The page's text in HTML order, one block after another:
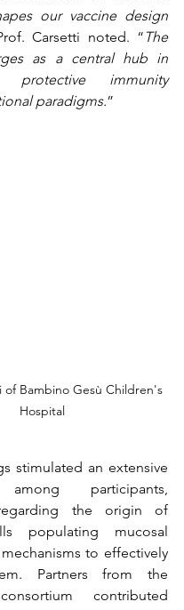
our vaccine design
Carsetti noted. “ The
as a central hub in
protective immunity
paradigms.”
of Bambino Gesù Children's
Hospital
stimulated an extensive
among participants,
the origin of
populating mucosal
to effectively
Partners from the
contributed